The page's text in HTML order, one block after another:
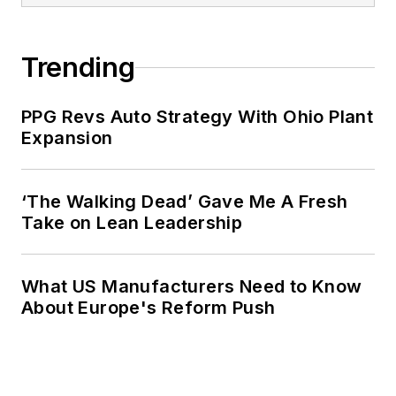
Trending
PPG Revs Auto Strategy With Ohio Plant
Expansion
‘The Walking Dead’ Gave Me A Fresh
Take on Lean Leadership
What US Manufacturers Need to Know
About Europe's Reform Push